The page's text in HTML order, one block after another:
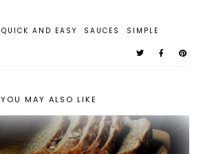
QUICK AND EASY SAUCES
SIMPLE
YOU MAY ALSO LIKE